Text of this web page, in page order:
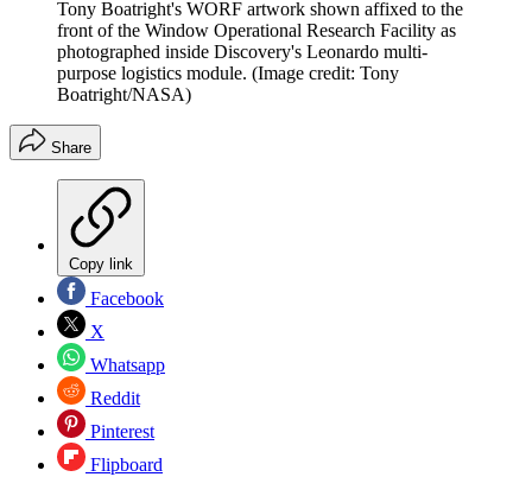
Tony Boatright's WORF artwork shown affixed to the
front of the Window Operational Research Facility as
photographed inside Discovery's Leonardo multi-
purpose logistics module. (Image credit: Tony
Boatright/NASA)
Share
Copy link
Facebook
X
Whatsapp
Reddit
Pinterest
Flipboard